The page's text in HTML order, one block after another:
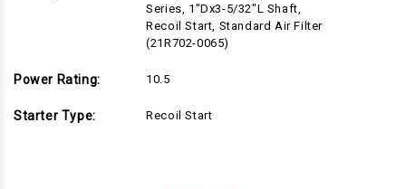
Series, 1"Dx3-5/32"L Shaft,
Recoil Start, Standard Air Filter
(21R702-0065)
Power Rating: 10.5
Starter Type: Recoil Start